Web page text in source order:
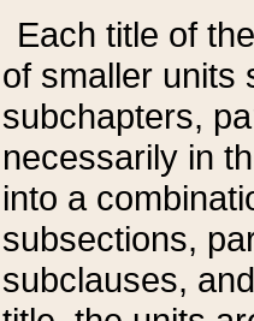
Each title of
of smaller units
subchapters,
necessarily in
into a
subsections,
subclauses,